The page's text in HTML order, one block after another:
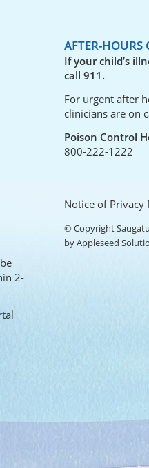
2-
AFTER-HOURS
If your child’s
call 911.
For urgent after
clinicians are on
Poison Control
800-222-1222
Notice of Privacy
© Copyright
byAppleseed